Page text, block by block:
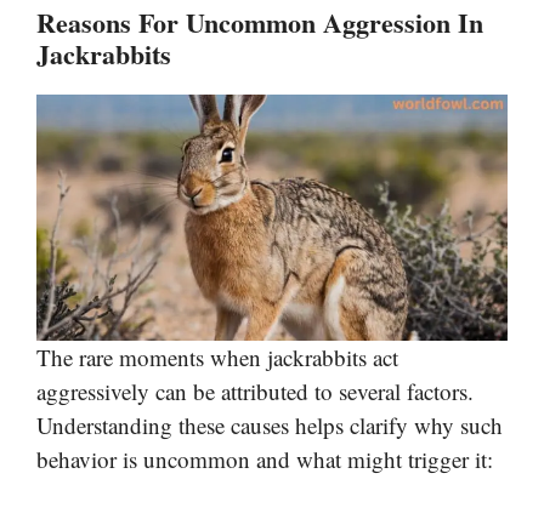
Reasons For Uncommon Aggression In
Jackrabbits
The rare moments when jackrabbits act
aggressively can be attributed to several factors.
Understanding these causes helps clarify why such
behavior is uncommon and what might trigger it: